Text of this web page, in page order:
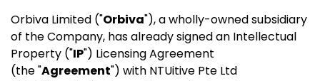
Orbiva Limited ("Orbiva"), a wholly-owned subsidiary
of the Company, has already signed an Intellectual
Property ("IP") Licensing Agreement
(the "Agreement") with NTUitive Pte Ltd